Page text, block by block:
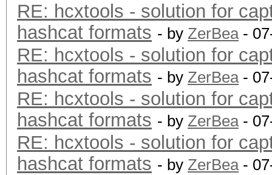
RE: hcxtools - solution for
hashcat formats - by ZerBea-
RE: hcxtools - solution for
hashcat formats - by ZerBea-
RE: hcxtools - solution for
hashcat formats - by ZerBea-
RE: hcxtools - solution for
hashcat formats - by ZerBea-